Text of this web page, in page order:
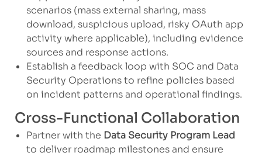
scenarios (mass external sharing, mass
download, suspicious upload, risky OAuth app
activity where applicable), including evidence
sources and response actions.
Establish a feedback loop with SOC and Data
Security Operations to refine policies based
on incident patterns and operational findings.
Cross-Functional Collaboration
Partner with the Data Security Program Lead
to deliver roadmap milestones and ensure